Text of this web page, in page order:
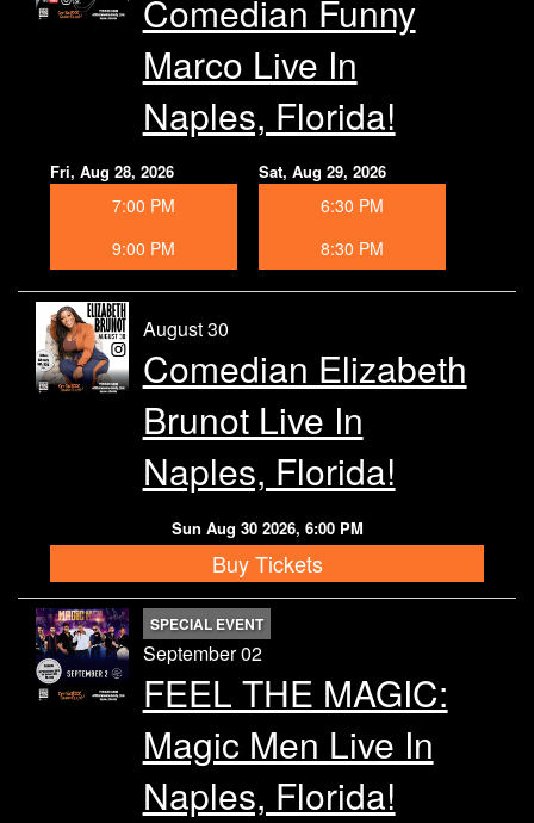
Comedian Funny
Marco Live In
Naples, Florida!
Fri, Aug 28, 2026
7:00 PM
9:00 PM
Sat, Aug 29, 2026
6:30 PM
8:30 PM
August 30
Comedian Elizabeth
Brunot Live In
Naples, Florida!
Sun Aug 30 2026, 6:00 PM
Buy Tickets
SPECIAL EVENT
September 02
FEEL THE MAGIC:
Magic Men Live In
Naples, Florida!